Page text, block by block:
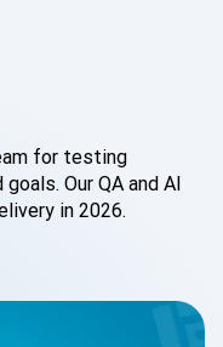
for testing
Our QA and AI
in 2026.